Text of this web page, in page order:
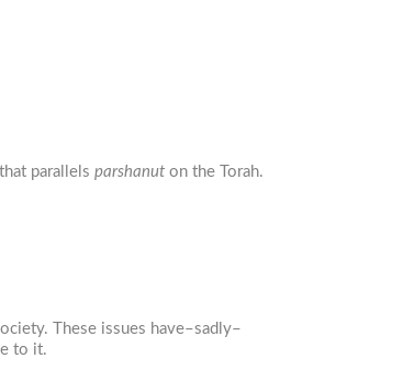
parallelsparshanut on the Torah.
These issues have–sadly–
to it.